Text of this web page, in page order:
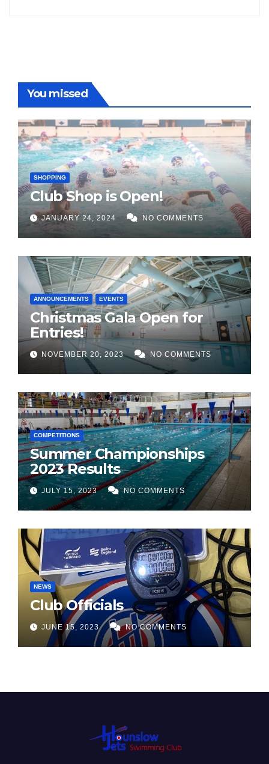
You missed
SHOPPING
Club Shop is Open!
JANUARY 24, 2024 NO COMMENTS
ANNOUNCEMENTS EVENTS
Christmas Gala Open for
Entries!
NOVEMBER 20, 2023 NO COMMENTS
COMPETITIONS
Summer Championships
2023 Results
JULY 15, 2023 NO COMMENTS
NEWS
Club Officials
JUNE 15, 2023 NO COMMENTS